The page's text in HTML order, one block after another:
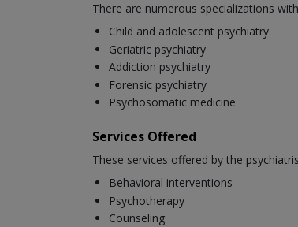
There are numerous specializations
Child and adolescent psychiatry
Geriatric psychiatry
Addiction psychiatry
Forensic psychiatry
Psychosomatic medicine
Services Offered
These services offered by the
Behavioral interventions
Psychotherapy
Counseling